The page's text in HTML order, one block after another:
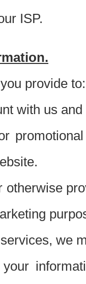
ISP.
provide to:
with us
we